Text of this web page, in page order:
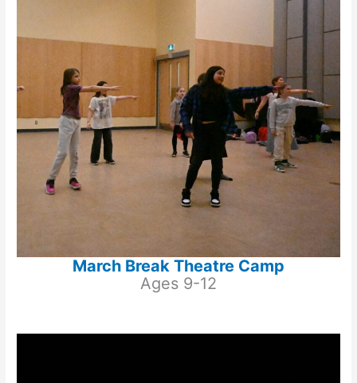
March Break Theatre Camp
Ages 9-12